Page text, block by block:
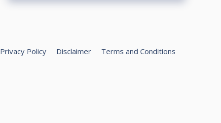
Privacy Policy Disclaimer Terms and Conditions